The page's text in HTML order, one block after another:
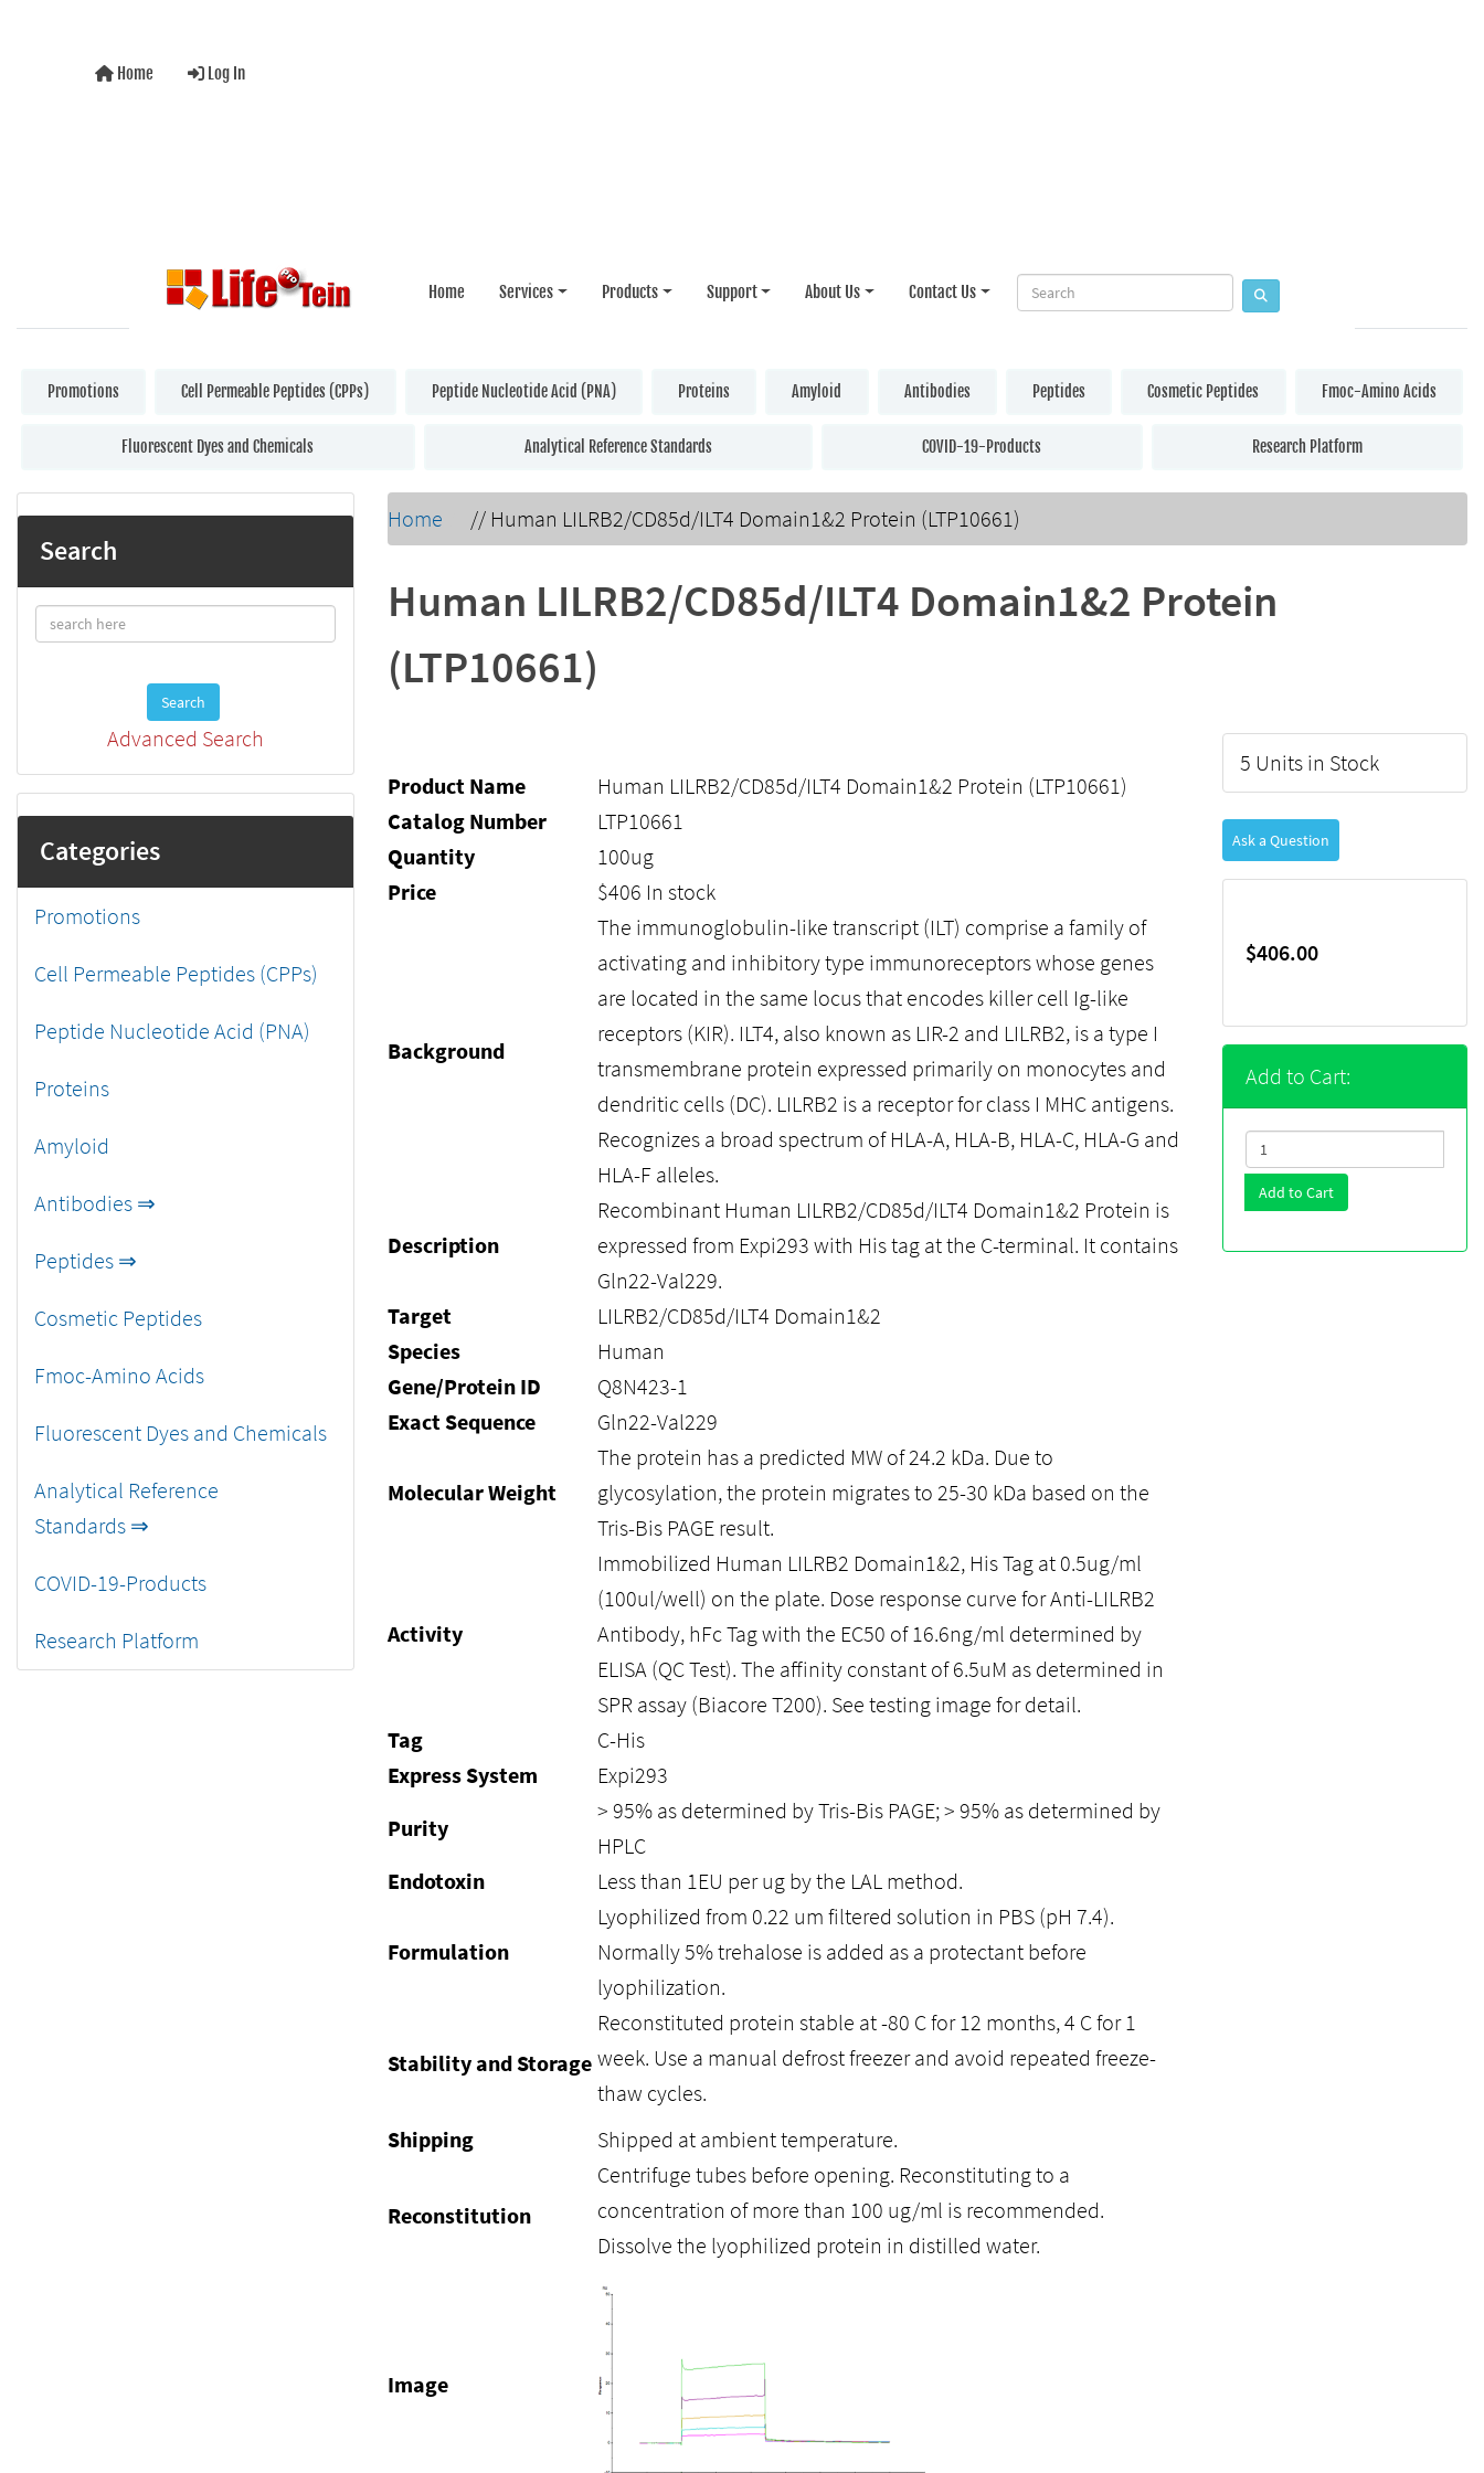
Home Log In
Home Services Products Support About Us Contact Us
Promotions Cell Permeable Peptides (CPPs) Peptide Nucleotide Acid (PNA) Proteins Amyloid Antibodies Peptides Cosmetic Peptides Fmoc-Amino Acids
Fluorescent Dyes and Chemicals Analytical Reference Standards COVID-19-Products Research Platform
Search
Search
Advanced Search
Categories
Promotions
Cell Permeable Peptides (CPPs)
Peptide Nucleotide Acid (PNA)
Proteins
Amyloid
Antibodies ⇒
Peptides ⇒
Cosmetic Peptides
Fmoc-Amino Acids
Fluorescent Dyes and Chemicals
Analytical Reference
Standards ⇒
COVID-19-Products
Research Platform
Home // Human LILRB2/CD85d/ILT4 Domain1&2 Protein (LTP10661)
Human LILRB2/CD85d/ILT4 Domain1&2 Protein
(LTP10661)
Product Name
Human LILRB2/CD85d/ILT4 Domain1&2 Protein (LTP10661)
Catalog Number
LTP10661
Quantity
100ug
Price
$406 In stock
Background
The immunoglobulin-like transcript (ILT) comprise a family of
activating and inhibitory type immunoreceptors whose genes
are located in the same locus that encodes killer cell Ig-like
receptors (KIR). ILT4, also known as LIR-2 and LILRB2, is a type I
transmembrane protein expressed primarily on monocytes and
dendritic cells (DC). LILRB2 is a receptor for class I MHC antigens.
Recognizes a broad spectrum of HLA-A, HLA-B, HLA-C, HLA-G and
HLA-F alleles.
Description
Recombinant Human LILRB2/CD85d/ILT4 Domain1&2 Protein is
expressed from Expi293 with His tag at the C-terminal. It contains
Gln22-Val229.
Target
LILRB2/CD85d/ILT4 Domain1&2
Species
Human
Gene/Protein ID
Q8N423-1
Exact Sequence
Gln22-Val229
Molecular Weight
The protein has a predicted MW of 24.2 kDa. Due to
glycosylation, the protein migrates to 25-30 kDa based on the
Tris-Bis PAGE result.
Activity
Immobilized Human LILRB2 Domain1&2, His Tag at 0.5ug/ml
(100ul/well) on the plate. Dose response curve for Anti-LILRB2
Antibody, hFc Tag with the EC50 of 16.6ng/ml determined by
ELISA (QC Test). The affinity constant of 6.5uM as determined in
SPR assay (Biacore T200). See testing image for detail.
Tag
C-His
Express System
Expi293
Purity
> 95% as determined by Tris-Bis PAGE; > 95% as determined by
HPLC
Endotoxin
Less than 1EU per ug by the LAL method.
Formulation
Lyophilized from 0.22 um filtered solution in PBS (pH 7.4).
Normally 5% trehalose is added as a protectant before
lyophilization.
Stability and Storage
Reconstituted protein stable at -80 C for 12 months, 4 C for 1
week. Use a manual defrost freezer and avoid repeated freeze-
thaw cycles.
Shipping
Shipped at ambient temperature.
Reconstitution
Centrifuge tubes before opening. Reconstituting to a
concentration of more than 100 ug/ml is recommended.
Dissolve the lyophilized protein in distilled water.
Image
5 Units in Stock
Ask a Question
$406.00
Add to Cart:
Add to Cart